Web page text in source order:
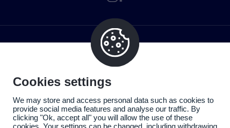
Cookies settings
We may store and access personal data such as cookies to
provide social media features and analyse our traffic. By
clicking "Ok, accept all" you will allow the use of these
cookies. Your settings can be changed, including withdrawing